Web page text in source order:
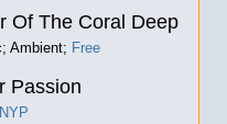
Of The Coral Deep
Ambient; Free
Passion